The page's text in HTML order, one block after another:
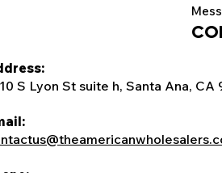
S Lyon St suite h, Santa Ana, CA